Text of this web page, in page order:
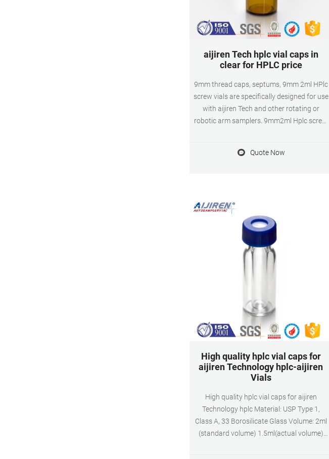
aijiren Tech hplc vial caps in
clear for HPLC price
9mm thread caps, septums, 9mm 2ml HPlc
screw vials are specifically designed for use
with aijiren Tech and other rotating or
robotic arm samplers. 9mm2ml Hplc screw
Class B borosilicate glass and contains a
Quote Now
High quality hplc vial caps for
aijiren Technology hplc-aijiren
Vials
High quality hplc vial caps for aijiren
Technology hplc Material: USP Type 1,
Class A, 33 Borosilicate Glass Volume: 2ml
(standard volume) 1.5ml(actual volume)